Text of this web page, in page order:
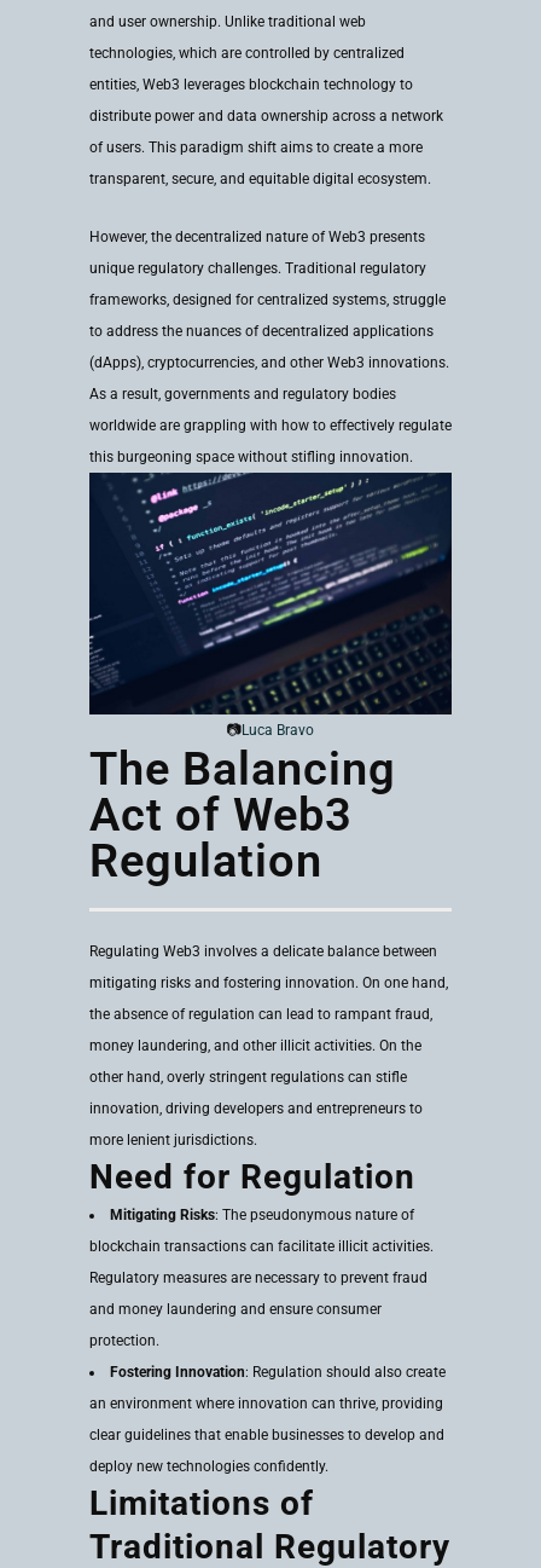
and user ownership. Unlike traditional web
technologies, which are controlled by centralized
entities, Web3 leverages blockchain technology to
distribute power and data ownership across a network
of users. This paradigm shift aims to create a more
transparent, secure, and equitable digital ecosystem.
However, the decentralized nature of Web3 presents
unique regulatory challenges. Traditional regulatory
frameworks, designed for centralized systems, struggle
to address the nuances of decentralized applications
(dApps), cryptocurrencies, and other Web3 innovations.
As a result, governments and regulatory bodies
worldwide are grappling with how to effectively regulate
this burgeoning space without stifling innovation.
📷Luca Bravo
The Balancing
Act of Web3
Regulation
Regulating Web3 involves a delicate balance between
mitigating risks and fostering innovation. On one hand,
the absence of regulation can lead to rampant fraud,
money laundering, and other illicit activities. On the
other hand, overly stringent regulations can stifle
innovation, driving developers and entrepreneurs to
more lenient jurisdictions.
Need for Regulation
Mitigating Risks: The pseudonymous nature of
blockchain transactions can facilitate illicit activities.
Regulatory measures are necessary to prevent fraud
and money laundering and ensure consumer
protection.
Fostering Innovation: Regulation should also create
an environment where innovation can thrive, providing
clear guidelines that enable businesses to develop and
deploy new technologies confidently.
Limitations of
Traditional Regulatory